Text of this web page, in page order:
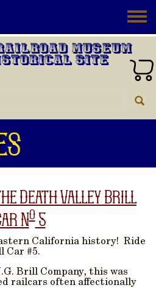
Museum
Site
Death Valley Brill
No5
California history! Ride
Car #5.
Brill Company, this was
railcars often affectionally